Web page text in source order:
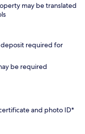
may be translated
required for
be required
and photo ID*